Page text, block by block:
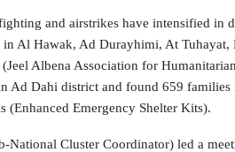
and airstrikes have intensified in
Al Hawak, Ad Durayhimi, At
Albena Association for
Ad Dahi district and found 659
(Enhanced Emergency Shelter Kits).
National Cluster Coordinator) led a